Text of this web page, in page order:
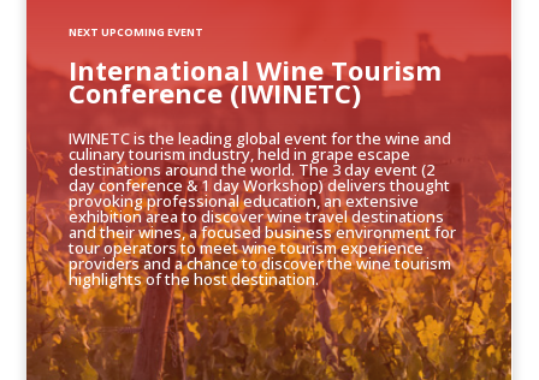
IWINETC is the leading global event for the wine and
culinary tourism industry, held in grape escape
destinations around the world. The 3 day event (2
day conference & 1 day Workshop) delivers thought
provoking professional education, an extensive
exhibition area to discover wine travel destinations
and their wines, a focused business environment for
tour operators to meet wine tourism experience
providers and a chance to discover the wine tourism
highlights of the host destination.
International Wine Tourism
Conference (IWINETC)
NEXT UPCOMING EVENT